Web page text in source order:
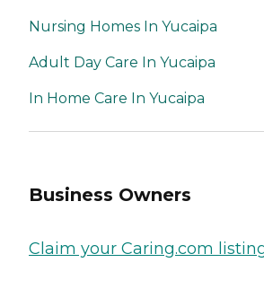
Nursing Homes In Yucaipa
Adult Day Care In Yucaipa
In Home Care In Yucaipa
Business Owners
Claim your Caring.com